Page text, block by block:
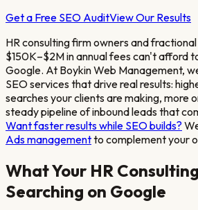
Get a Free SEO AuditView Our Results
HR consulting firm owners and
$150K–$2M in annual feescan't afford
Google. At Boykin Web Management,
SEO services that drive real results:
searches your clients are making, more
steady pipeline of inbound leads that
Want faster results while SEO builds?
Ads managementto complement your
What Your HR Consulting
Searching on Google